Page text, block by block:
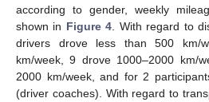
according to gender, weekly
shown in Figure 4 . With regard to
drivers drove less than 500 km/
km/week, 9 drove 1000–2000 km/
2000 km/week, and for 2
(driver coaches). With regard to